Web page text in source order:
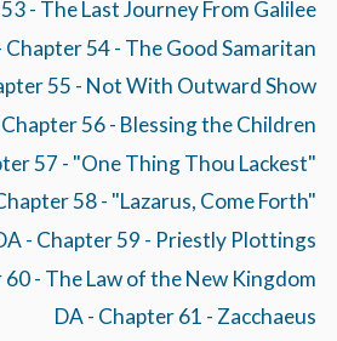
- The Last Journey From Galilee
Chapter 54 - The Good Samaritan
55 - Not With Outward Show
56 - Blessing the Children
57 - "One Thing Thou Lackest"
58 - "Lazarus, Come Forth"
- Chapter 59 - Priestly Plottings
60 - The Law of the New Kingdom
DA - Chapter 61 - Zacchaeus